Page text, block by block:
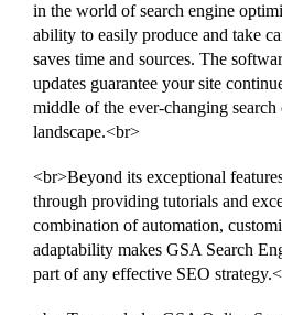
in the world of search engine
ability to easily produce and take
saves time and sources. The
updates guarantee your site
middle of the ever-changing
landscape.<br>
<br>Beyond its exceptional
through providing tutorials and
combination of automation,
adaptability makes GSA Search
part of any effective SEO